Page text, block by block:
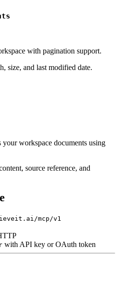
with pagination support.
size, and last modified date.
your workspace documents using
source reference, and
mcp/v1
with API key or OAuth token